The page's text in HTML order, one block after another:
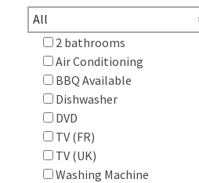
2 bathrooms
Air Conditioning
BBQ Available
Dishwasher
DVD
TV (FR)
TV (UK)
Washing Machine